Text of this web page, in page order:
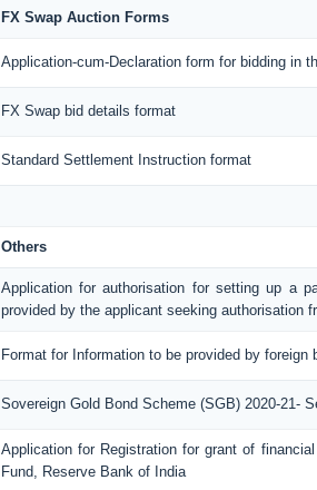
FX Swap Auction Forms
Application-cum-Declaration form for bidding in
FX Swap bid details format
Standard Settlement Instruction format
Others
Application for authorisation for setting up a
provided by the applicant seeking authorisation
Format for Information to be provided by
Sovereign Gold Bond Scheme (SGB) 2020-21-
Application for Registration for grant of
Fund, Reserve Bank of India